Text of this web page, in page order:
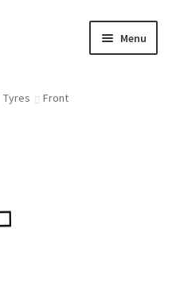
Menu
Tyres Front